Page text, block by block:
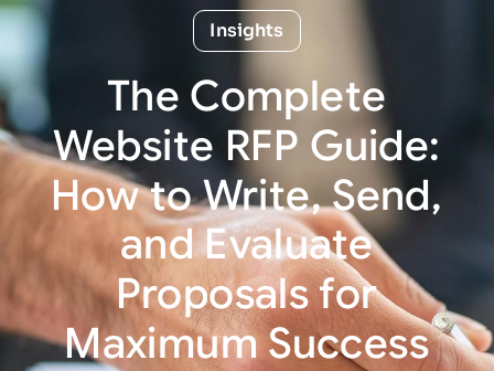
Insights
The Complete
Website RFP Guide:
HowtoWrite,Send,
andEvaluate
Proposalsfor
Maximum Success